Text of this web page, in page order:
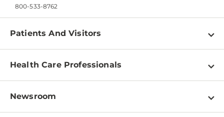
800-533-8762
Patients And Visitors
Find a Doctor
Pay a Bill
Patient & Visitor Resources
Health Care Professionals
Physician Information
Newsroom